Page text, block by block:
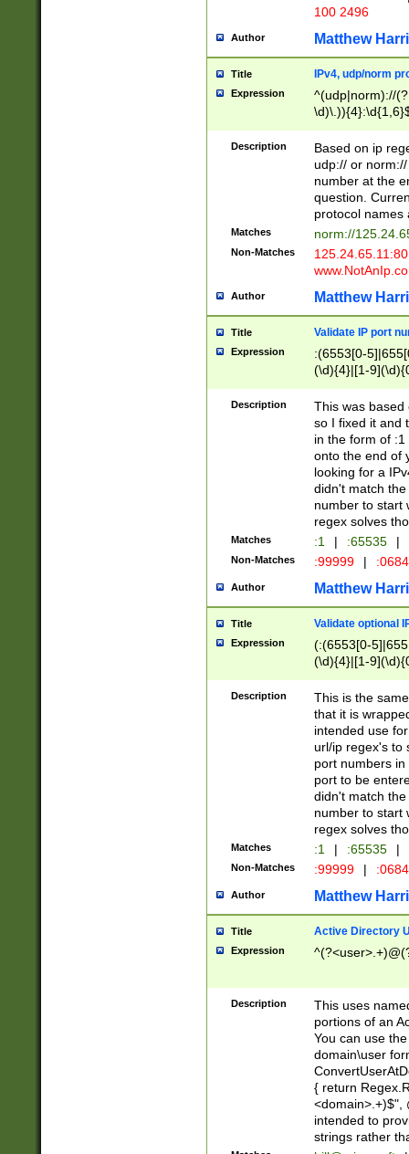
100 2496
Author Matthew
Title IPv4, udp/norm
Expression
^(udp|norm)://
Description
Based on ip
udp:// or
number at the
question.
protocol names
Matches norm://
Non-Matches
Author Matthew
Title Validate IP port
Expression
:(6553[0-
(\d){4}|[1-
Description
This was based
so I fixed it and
in the form of
onto the end of
looking for a
didn't match
number to start
regex solves
Matches :1 | :65535 |
Non-Matches :99999 |
Author Matthew
Title Validate optional
Expression
(:(6553[0-
(\d){4}|[1-
Description
This is the
that it is
intended use
url/ip regex's to
port numbers
port to be
didn't match
number to start
regex solves
Matches :1 | :65535 |
Non-Matches :99999 |
Author Matthew
Title Active Directory
Expression
Description
This uses
portions of an
You can use
domain\user
{ return
<domain>.+)$",
intended to
strings rather